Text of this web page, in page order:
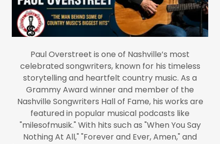
Paul Overstreet is one of Nashville’s most
celebrated songwriters, known for his timeless
storytelling and heartfelt country music. As a
Grammy Award winner and member of the
Nashville Songwriters Hall of Fame, his works are
featured in popular musical podcasts like
"milesofmusik." With hits such as "When You Say
Nothing At All," "Forever and Ever, Amen," and